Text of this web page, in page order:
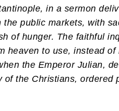
in a sermon
public markets, with
of hunger. The faithful
heaven to use, instead of
the Emperor Julian,
the Christians, ordered